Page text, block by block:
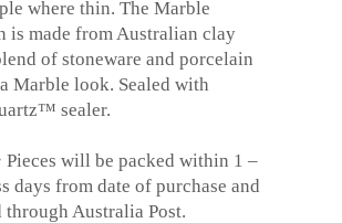
where thin. The Marble
is made from Australian clay
of stoneware and porcelain
Marble look. Sealed with
sealer.
Pieces will be packed within 1 –
days from date of purchase and
through Australia Post.